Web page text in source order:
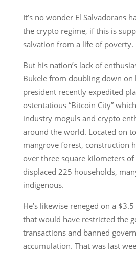
It’s no wonder El Salvadorans
the crypto regime, if this is
salvation from a life of poverty.
But his nation’s lack of
Bukele from doubling down on
president recently expedited
ostentatious “Bitcoin City”
industry moguls and crypto
around the world. Located on
mangrove forest, construction
over three square kilometers
displaced 225 households,
indigenous.
He’s likewise reneged on a
that would have restricted the
transactions and banned
accumulation. That was last